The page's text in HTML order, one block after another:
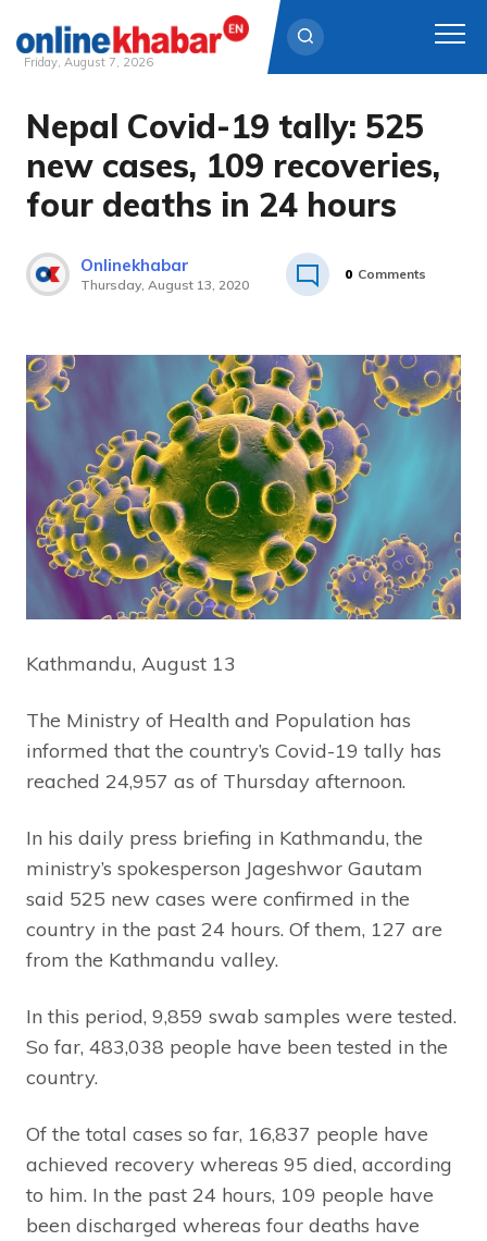
Skip
content
Friday, August 7, 2026
Nepal Covid-19 tally: 525
new cases, 109 recoveries,
four deaths in 24 hours
Onlinekhabar
Thursday, August 13, 2020
0 Comments
Kathmandu, August 13
The Ministry of Health and Population has
informed that the country’s Covid-19 tally has
reached 24,957 as of Thursday afternoon.
In his daily press briefing in Kathmandu, the
ministry’s spokesperson Jageshwor Gautam
said 525 new cases were confirmed in the
country in the past 24 hours. Of them, 127 are
from the Kathmandu valley.
In this period, 9,859 swab samples were tested.
So far, 483,038 people have been tested in the
country.
Of the total cases so far, 16,837 people have
achieved recovery whereas 95 died, according
to him. In the past 24 hours, 109 people have
been discharged whereas four deaths have